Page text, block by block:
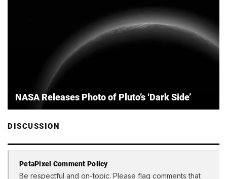
NASA Releases Photo of Pluto’s ‘Dark Side’
DISCUSSION
PetaPixel Comment Policy
Be respectful and on-topic. Please flag comments that